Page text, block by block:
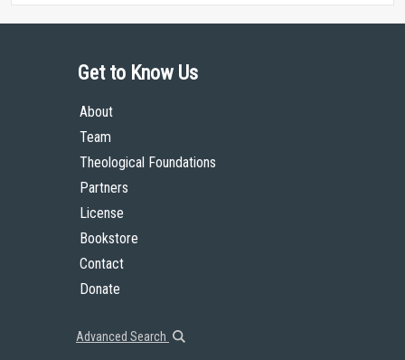
Get to Know Us
About
Team
Theological Foundations
Partners
License
Bookstore
Contact
Donate
Advanced Search